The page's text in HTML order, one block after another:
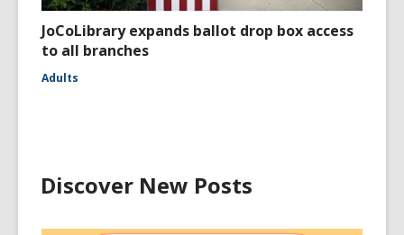
JoCoLibrary expands ballot drop box access
to all branches
Adults
Discover New Posts